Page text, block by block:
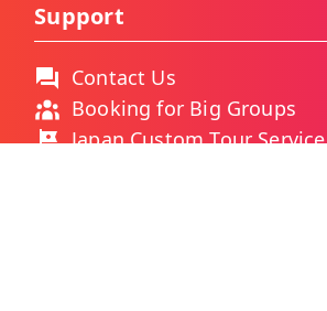
Support
Contact Us
Booking for Big Groups
Japan Custom Tour Service